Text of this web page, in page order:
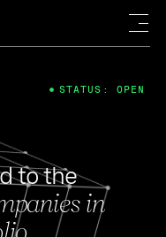
to the
in
STATUS: OPEN